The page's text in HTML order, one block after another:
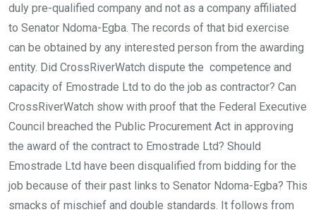
duly pre-qualified company and not as a company affiliated
to Senator Ndoma-Egba. The records of that bid exercise
can be obtained by any interested person from the awarding
entity. Did CrossRiverWatch dispute the competence and
capacity of Emostrade Ltd to do the job as contractor? Can
CrossRiverWatch show with proof that the Federal Executive
Council breached the Public Procurement Act in approving
the award of the contract to Emostrade Ltd? Should
Emostrade Ltd have been disqualified from bidding for the
job because of their past links to Senator Ndoma-Egba? This
smacks of mischief and double standards. It follows from